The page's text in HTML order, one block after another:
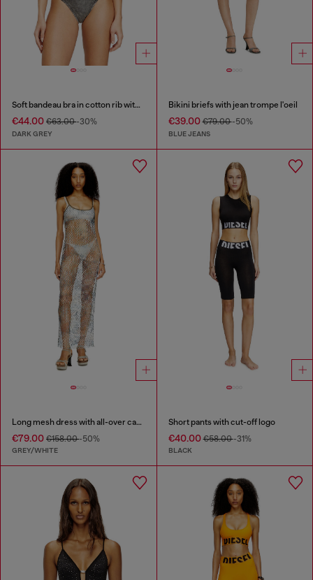
Soft bandeau bra in cotton rib with jewel Oval D
€44.00 €63.00-30%
DARK GREY
Bikini briefs with jean trompe l'oeil
€39.00€79.00-50%
BLUE JEANS
Long mesh dress with all-over camo print
€79.00 €158.00-50%
GREY/WHITE
Short pants with cut-off logo
€40.00€58.00-31%
BLACK